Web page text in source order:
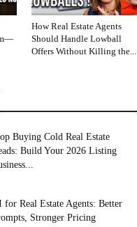
How Real Estate Agents
Should Handle Lowball
Offers Without Killing the...
Buying Cold Real Estate
Build Your 2026 Listing
for Real Estate Agents: Better
Stronger Pricing